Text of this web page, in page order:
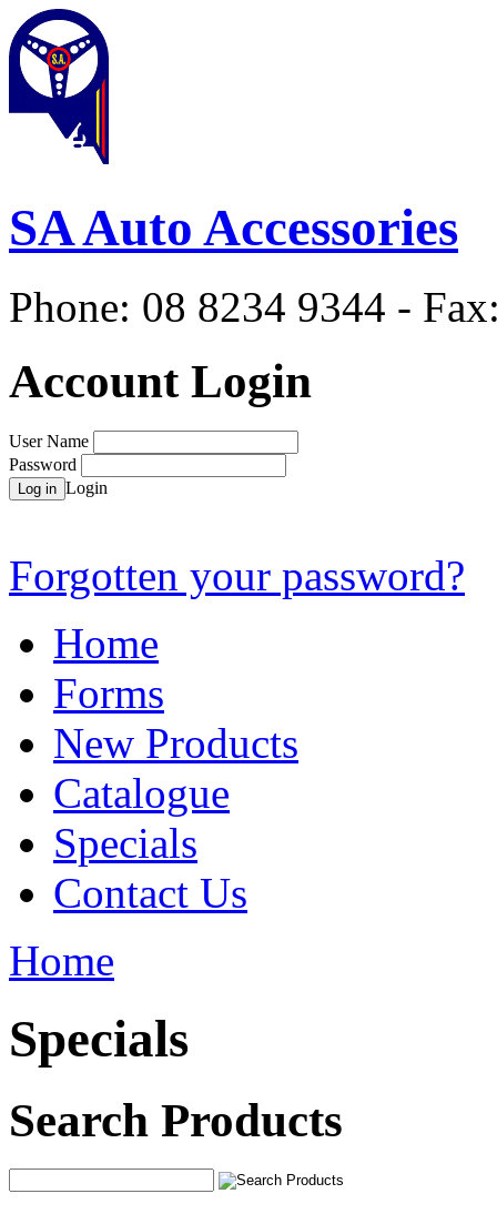
SA Auto Accessories
Phone: 08 8234 9344 -
Account Login
User Name
Password
Login
Forgotten your password?
Home
Forms
New Products
Catalogue
Specials
Contact Us
Home
Specials
Search Products